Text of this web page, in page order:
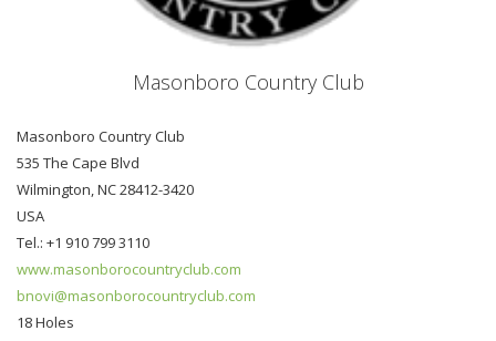
Masonboro Country Club
Masonboro Country Club
535 The Cape Blvd
Wilmington, NC 28412-3420
USA
Tel.: +1 910 799 3110
www.masonborocountryclub.com
bnovi@masonborocountryclub.com
18 Holes